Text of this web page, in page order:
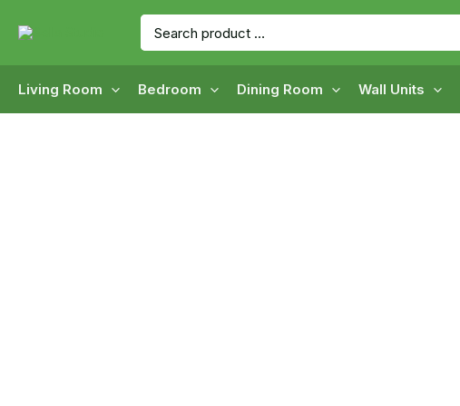
Search
for:
Living Room Bedroom Dining Room Wall Units